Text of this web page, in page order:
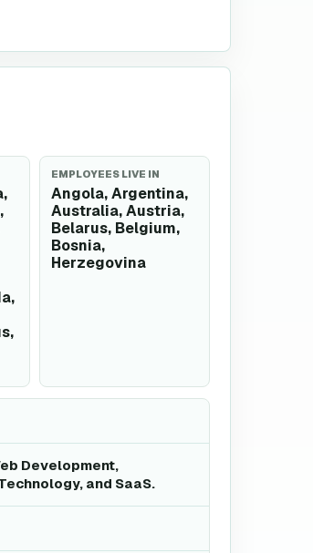
EMPLOYEES LIVE IN
Angola, Argentina,
Australia, Austria,
Belarus, Belgium,
Bosnia,
Herzegovina
Development,
and SaaS.